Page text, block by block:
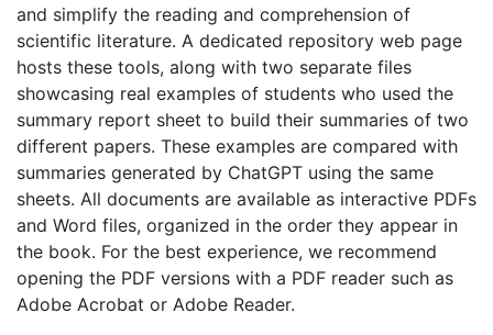
and simplify the reading and comprehension of
scientific literature. A dedicated repository web page
hosts these tools, along with two separate files
showcasing real examples of students who used the
summary report sheet to build their summaries of two
different papers. These examples are compared with
summaries generated by ChatGPT using the same
sheets. All documents are available as interactive PDFs
and Word files, organized in the order they appear in
the book. For the best experience, we recommend
opening the PDF versions with a PDF reader such as
Adobe Acrobat or Adobe Reader.